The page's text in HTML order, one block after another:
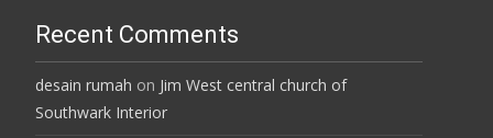
Recent Comments
desain rumah on Jim West central church of
Southwark Interior